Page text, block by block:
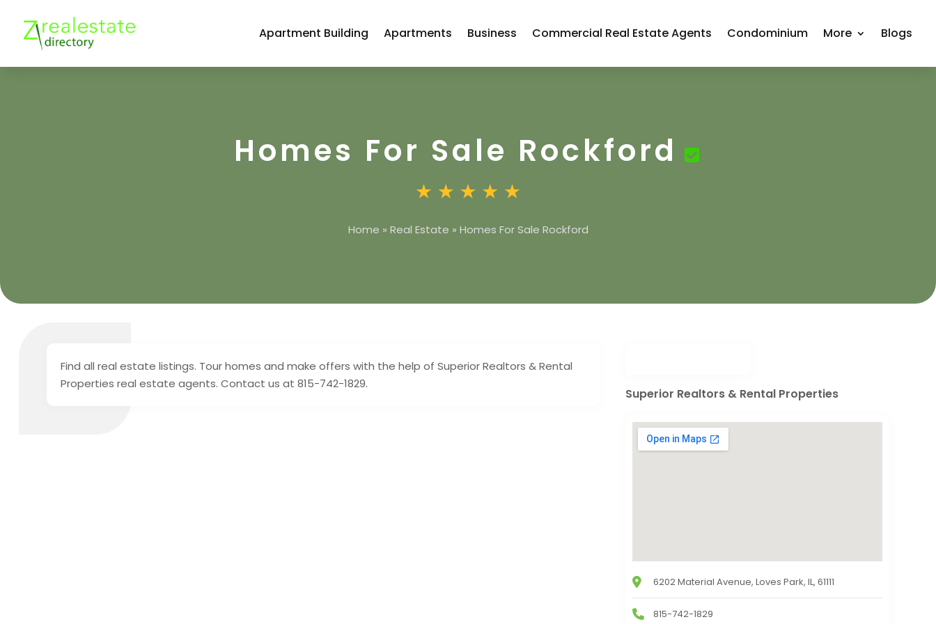
Apartment Building Apartments Business Commercial Real Estate Agents Condominium More Blogs
Homes For Sale Rockford
Home » Real Estate » Homes For Sale Rockford
Find all real estate listings. Tour homes and make offers with the help of Superior Realtors & Rental
Properties real estate agents. Contact us at 815-742-1829.
Superior Realtors & Rental Properties
6202 Material Avenue, Loves Park, IL, 61111
815-742-1829